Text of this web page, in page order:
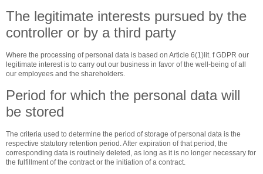
The legitimate interests pursued by the
controller or by a third party
Where the processing of personal data is based on Article 6(1)lit. f GDPR our
legitimate interest is to carry out our business in favor of the well-being of all
our employees and the shareholders.
Period for which the personal data will
be stored
The criteria used to determine the period of storage of personal data is the
respective statutory retention period. After expiration of that period, the
corresponding data is routinely deleted, as long as it is no longer necessary for
the fulfillment of the contract or the initiation of a contract.